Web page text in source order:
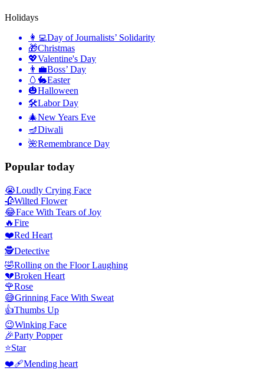
Holidays
👩‍💻Day of Journalists’ Solidarity
🎁Christmas
💖Valentine's Day
👨‍💼Boss’ Day
🥚🐇Easter
🎃Halloween
🛠Labor Day
🎄New Years Eve
🪔Diwali
🌺Remembrance Day
Popular today
😭Loudly Crying Face
🥀Wilted Flower
😂Face With Tears of Joy
🔥Fire
❤️Red Heart
🕵️Detective
🤣Rolling on the Floor Laughing
💔Broken Heart
🌹Rose
😅Grinning Face With Sweat
👍Thumbs Up
😉Winking Face
🎉Party Popper
⭐Star
❤️‍🩹Mending heart